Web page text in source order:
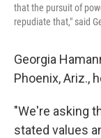
that the pursuit of
repudiate that," said
Georgia
Phoenix, Ariz.,
"We're asking
stated values